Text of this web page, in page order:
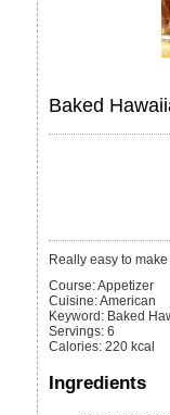
Baked
Really easy to
Course:Appetizer
Cuisine:American
Keyword: Baked
Servings:6
Calories:220 kcal
Ingredients